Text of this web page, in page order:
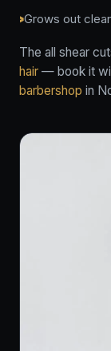
Grows out
The all shear
hair — book it
barbershop in